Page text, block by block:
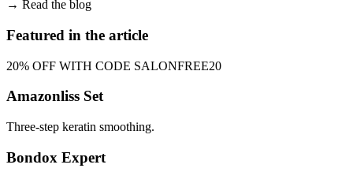
→ Read the blog
Featured in the article
20% OFF WITH CODE SALONFREE20
Amazonliss Set
Three-step keratin smoothing.
Bondox Expert